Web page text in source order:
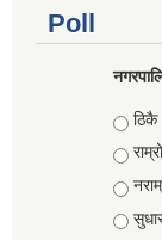
Poll
ठिकै
राम्रो